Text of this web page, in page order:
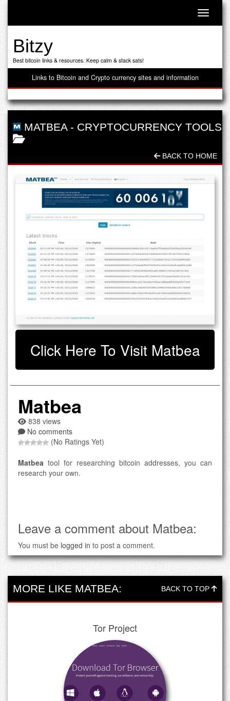
Toggle
Bitzy
Best bitcoin links & resources. Keep calm & stack sats!
Links to Bitcoin and Crypto currency sites and information
MATBEA- CRYPTOCURRENCY TOOLS
BACK TO HOME
Click Here To Visit Matbea
Matbea
838 views
No comments
(No Ratings Yet)
Matbea tool for researching bitcoin addresses, you can
research your own.
Leave a comment about Matbea:
You must be logged in to post a comment.
MORE LIKE MATBEA: BACK TO TOP
Tor Project